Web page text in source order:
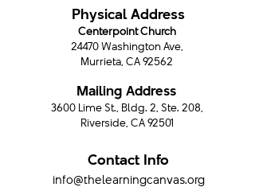
Physical Address
Centerpoint Church
24470 Washington Ave,
Murrieta, CA 92562
Mailing Address
3600 Lime St., Bldg. 2, Ste. 208,
Riverside, CA 92501
Contact Info
info@thelearningcanvas.org